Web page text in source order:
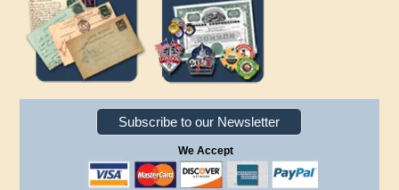
Subscribe to our Newsletter
We Accept